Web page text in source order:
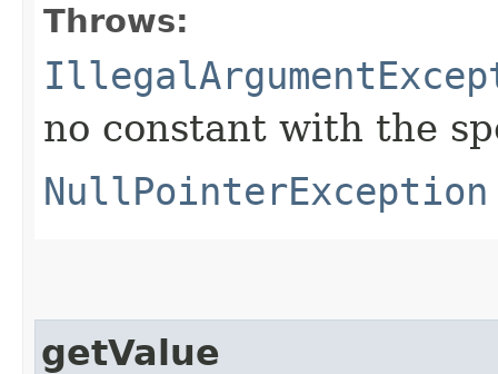
Throws:
no constant with the
NullPointerException
getValue